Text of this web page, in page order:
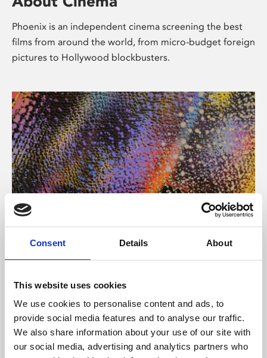
Consent Details About
This website uses cookies
We use cookies to personalise content and ads, to
provide social media features and to analyse our traffic.
We also share information about your use of our site with
our social media, advertising and analytics partners who
Phoenix is an independent cinema screening the best
films from around the world, from micro-budget foreign
pictures to Hollywood blockbusters.
About Art
Phoenix’s art and digital culture programme presents
supported by Arts Council England and De Montfort
University.